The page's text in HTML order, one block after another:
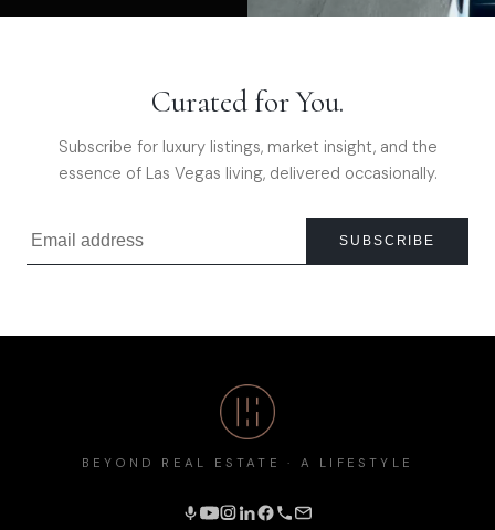
Curated for You.
Subscribe for luxury listings, market insight, and the
essence of Las Vegas living, delivered occasionally.
SUBSCRIBE
BEYOND REAL ESTATE · A LIFESTYLE